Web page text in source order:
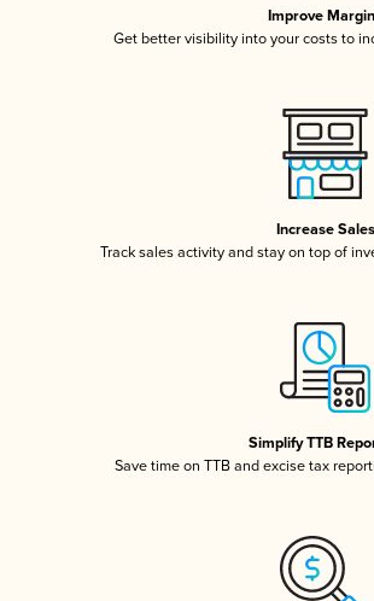
Improve
Get better visibility into your costs to
Increase Sales
Track sales activity and stay on top of
Simplify TTB
Save time on TTB and excise tax